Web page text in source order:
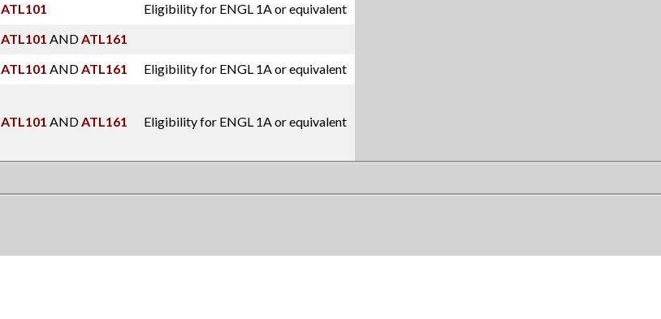
ATL101
Eligibility for ENGL 1A or equivalent
ATL101 ANDATL161
ATL101 ANDATL161
Eligibility for ENGL 1A or equivalent
ATL101 ANDATL161 Eligibility for ENGL 1A or equivalent